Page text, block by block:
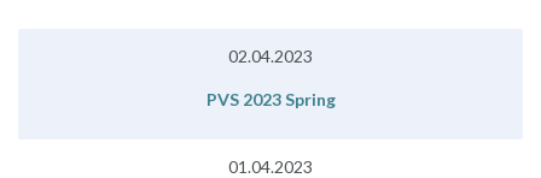
02.04.2023
PVS 2023 Spring
01.04.2023